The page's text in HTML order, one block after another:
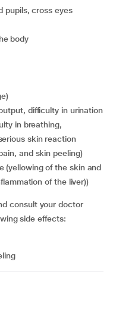
pupils, cross eyes
body
difficulty in urination
skin reaction
and skin peeling)
of the liver))
consult your doctor
side effects: